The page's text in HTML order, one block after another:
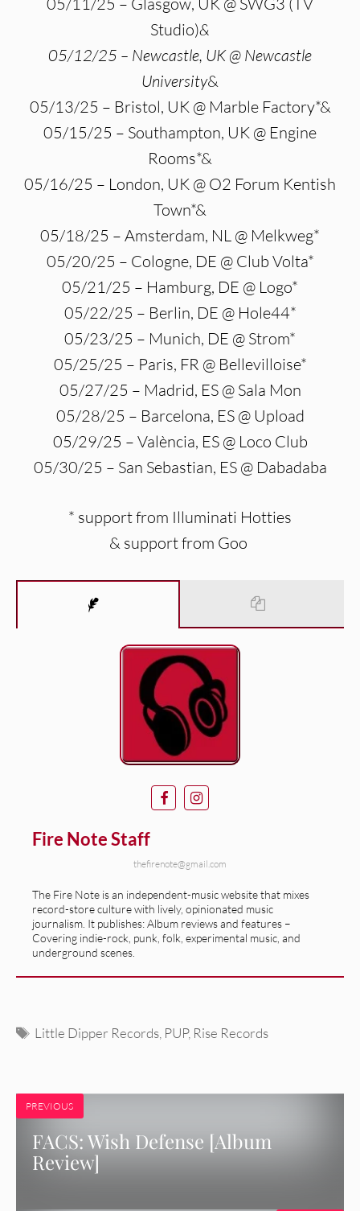
Studio)&
05/12/25 – Newcastle, UK @ Newcastle
University&
05/13/25 – Bristol, UK @ Marble Factory*&
05/15/25 – Southampton, UK @ Engine
Rooms*&
05/16/25 – London, UK @ O2 Forum Kentish
Town*&
05/18/25 – Amsterdam, NL @ Melkweg*
05/20/25 – Cologne, DE @ Club Volta*
05/21/25 – Hamburg, DE @ Logo*
05/22/25 – Berlin, DE @ Hole44*
05/23/25 – Munich, DE @ Strom*
05/25/25 – Paris, FR @ Bellevilloise*
05/27/25 – Madrid, ES @ Sala Mon
05/28/25 – Barcelona, ES @ Upload
05/29/25 – València, ES @ Loco Club
05/30/25 – San Sebastian, ES @ Dabadaba
* support from Illuminati Hotties
& support from Goo
Fire Note Staff
thefirenote@gmail.com
The Fire Note is an independent-music website that mixes
record-store culture with lively, opinionated music
journalism. It publishes: Album reviews and features –
Covering indie-rock, punk, folk, experimental music, and
underground scenes.
Tags
Little Dipper Records PUP, Rise Records
PREVIOUS
FACS: Wish Defense [Album
Review]